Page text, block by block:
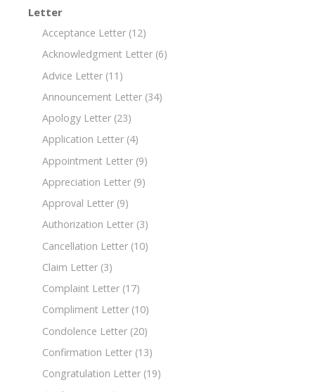
Letter
Acceptance Letter (12)
Acknowledgment Letter (6)
Advice Letter (11)
Announcement Letter (34)
Apology Letter (23)
Application Letter (4)
Appointment Letter (9)
Appreciation Letter (9)
Approval Letter (9)
Authorization Letter (3)
Cancellation Letter (10)
Claim Letter (3)
Complaint Letter (17)
Compliment Letter (10)
Condolence Letter (20)
Confirmation Letter (13)
Congratulation Letter (19)